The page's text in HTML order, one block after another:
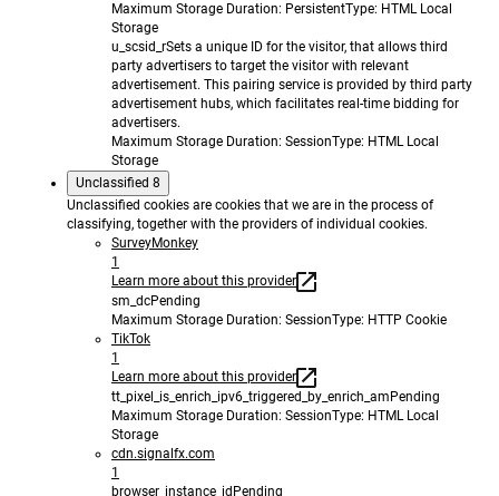
Maximum Storage Duration: PersistentType: HTML Local
Storage
u_scsid_rSets a unique ID for the visitor, that allows third
party advertisers to target the visitor with relevant
advertisement. This pairing service is provided by third party
advertisement hubs, which facilitates real-time bidding for
advertisers.
Maximum Storage Duration: SessionType: HTML Local
Storage
Unclassified 8
Unclassified cookies are cookies that we are in the process of
classifying, together with the providers of individual cookies.
SurveyMonkey
1
Learn more about this provider
sm_dcPending
Maximum Storage Duration: SessionType: HTTP Cookie
TikTok
1
Learn more about this provider
tt_pixel_is_enrich_ipv6_triggered_by_enrich_am Pending
Maximum Storage Duration: SessionType: HTML Local
Storage
cdn.signalfx.com
1
browser_instance_id Pending